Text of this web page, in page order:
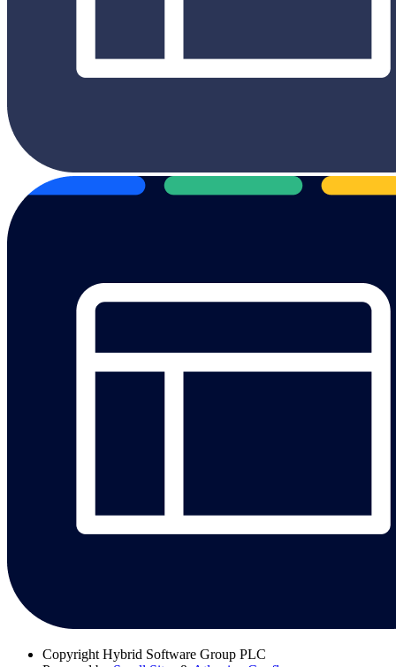
Copyright Hybrid Software Group PLC